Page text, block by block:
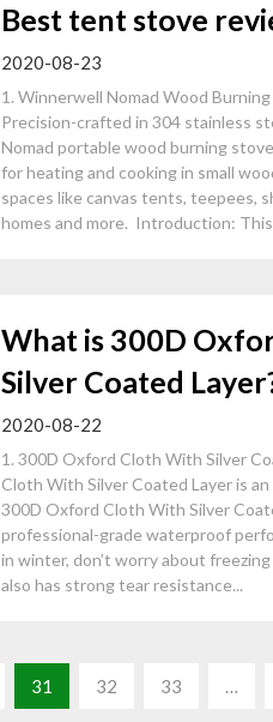
Best tent stove
2020-08-23
1. Winnerwell Nomad Wood
Precision-crafted in 304 stainless
Nomad portable wood burning
for heating and cooking in small
spaces like canvas tents, teepees,
homes and more. Introduction:
What is 300D
Silver Coated
2020-08-22
1. 300D Oxford Cloth With Silver
Cloth With Silver Coated Layer is
300D Oxford Cloth With Silver
professional-grade waterproof
in winter, don’t worry about
also has strong tear resistance...
31 32 33 …